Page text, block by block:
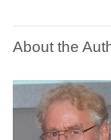
About the